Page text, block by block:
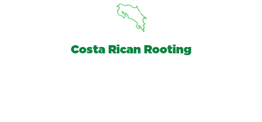
Costa Rican Rooting